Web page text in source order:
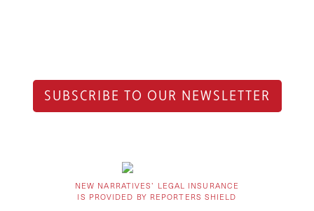
SUBSCRIBE TO OUR NEWSLETTER
NEW NARRATIVES’ LEGAL INSURANCE
IS PROVIDED BY REPORTERS SHIELD